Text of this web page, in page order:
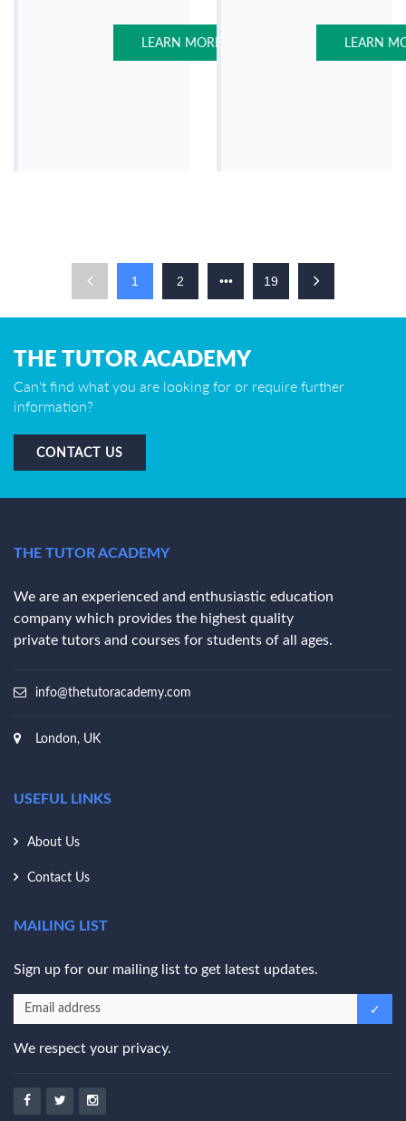
LEARN MORE LEARN
1 2 ••• 19
THE TUTOR ACADEMY
Can't find what you are looking for or require further
information?
CONTACT US
THE TUTOR ACADEMY
We are an experienced and enthusiastic education
company which provides the highest quality
private tutors and courses for students of all ages.
info@thetutoracademy.com
London, UK
USEFUL LINKS
About Us
Contact Us
MAILING LIST
Sign up for our mailing list to get latest updates.
We respect your privacy.